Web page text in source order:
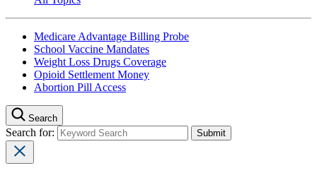
Medicare Advantage Billing Probe
School Vaccine Mandates
Weight Loss Drugs Coverage
Opioid Settlement Money
Abortion Pill Access
Search
Search for: